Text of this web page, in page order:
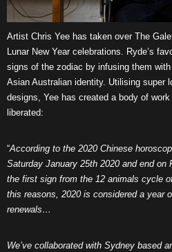
Artist Chris Yee has taken over The
Lunar New Year celebrations. Ryde’s
signs of the zodiac by infusing them
Asian Australian identity. Utilising super
designs, Yee has created a body of
liberated:
“According to the 2020 Chinese
Saturday January 25th 2020 and end on
the first sign from the 12 animals cycle
this reasons, 2020 is considered a year
renewals…
We’ve collaborated with Sydney based